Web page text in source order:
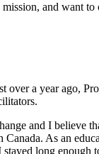
and want
over a year ago,
and I believe
Canada. As an
long enough